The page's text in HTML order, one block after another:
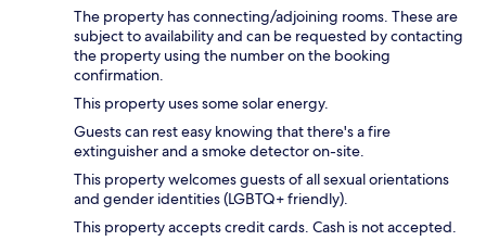
The property has connecting/adjoining rooms. These are
subject to availability and can be requested by contacting
the property using the number on the booking
confirmation.
This property uses some solar energy.
Guests can rest easy knowing that there's a fire
extinguisher and a smoke detector on-site.
This property welcomes guests of all sexual orientations
and gender identities (LGBTQ+ friendly).
This property accepts credit cards. Cash is not accepted.